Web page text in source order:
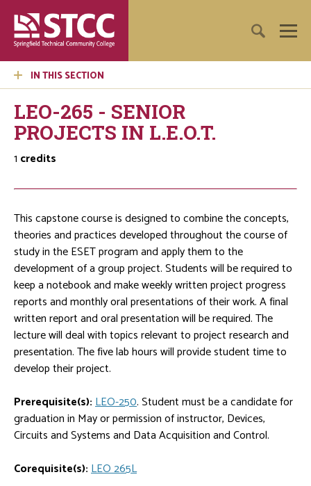
IN THIS SECTION
LEO-265 - SENIOR
PROJECTS IN L.E.O.T.
1 credits
This capstone course is designed to combine the concepts,
theories and practices developed throughout the course of
study in the ESET program and apply them to the
development of a group project. Students will be required to
keep a notebook and make weekly written project progress
reports and monthly oral presentations of their work. A final
written report and oral presentation will be required. The
lecture will deal with topics relevant to project research and
presentation. The five lab hours will provide student time to
develop their project.
Prerequisite(s):LEO-250. Student must be a candidate for
graduation in May or permission of instructor, Devices,
Circuits and Systems and Data Acquisition and Control.
Corequisite(s):LEO 265L